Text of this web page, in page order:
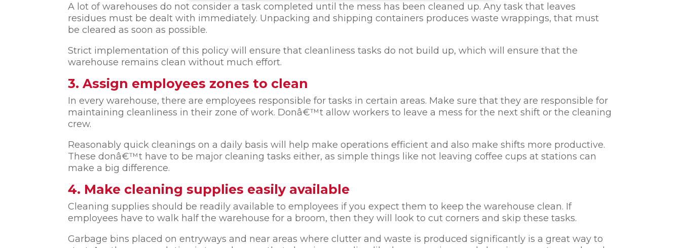
A lot of warehouses do not consider a task completed until the mess has been cleaned up. Any task that leaves
residues must be dealt with immediately. Unpacking and shipping containers produces waste wrappings, that must
be cleared as soon as possible.
Strict implementation of this policy will ensure that cleanliness tasks do not build up, which will ensure that the
warehouse remains clean without much effort.
3. Assign employees zones to clean
In every warehouse, there are employees responsible for tasks in certain areas. Make sure that they are responsible for
maintaining cleanliness in their zone of work. Donâ€™t allow workers to leave a mess for the next shift or the cleaning
crew.
Reasonably quick cleanings on a daily basis will help make operations efficient and also make shifts more productive.
These donâ€™t have to be major cleaning tasks either, as simple things like not leaving coffee cups at stations can
make a big difference.
4. Make cleaning supplies easily available
Cleaning supplies should be readily available to employees if you expect them to keep the warehouse clean. If
employees have to walk half the warehouse for a broom, then they will look to cut corners and skip these tasks.
Garbage bins placed on entryways and near areas where clutter and waste is produced significantly is a great way to